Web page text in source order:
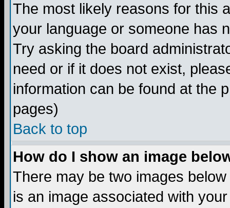
The most likely reasons for this
your language or someone has
Try asking the board
need or if it does not exist,
information can be found at the
pages)
Back to top
How do I show an image
There may be two images
is an image associated with